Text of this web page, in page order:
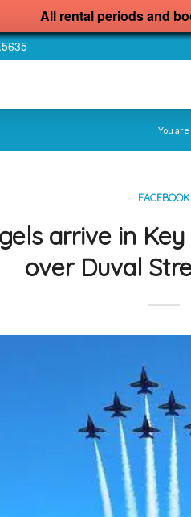
All rental periods and
You
FACEBOOK
arrive in
over Duval